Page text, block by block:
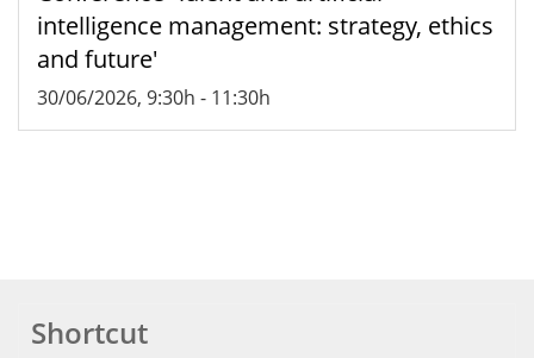
intelligence management: strategy, ethics
and future'
30/06/2026, 9:30h - 11:30h
Shortcut